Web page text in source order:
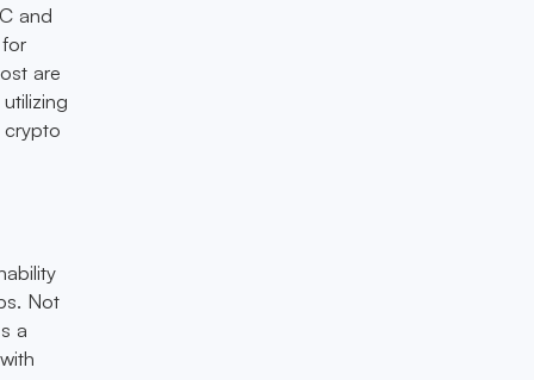
and
are
crypto
Not
a